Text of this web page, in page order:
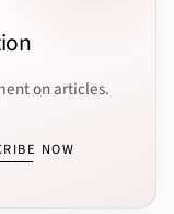
on articles.
NOW